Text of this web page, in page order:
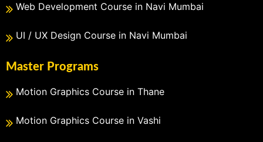
Web Development Course in Navi Mumbai
UI / UX Design Course in Navi Mumbai
Master Programs
Motion Graphics Course in Thane
Motion Graphics Course in Vashi